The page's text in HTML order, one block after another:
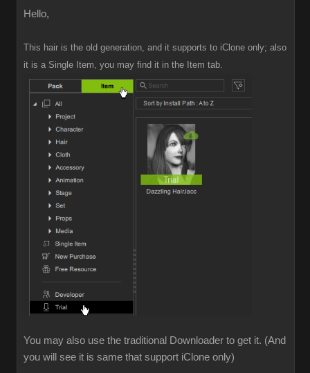
Hello,
This hair is the old generation, and it supports to iClone only; also
it is a Single Item, you may find it in the Item tab.
You may also use the traditional Downloader to get it. (And
you will see it is same that support iClone only)